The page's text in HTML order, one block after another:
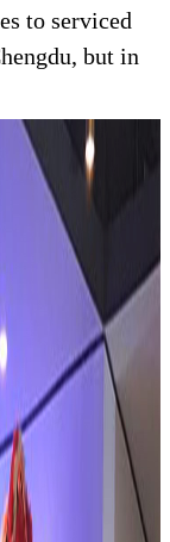
to serviced
but in